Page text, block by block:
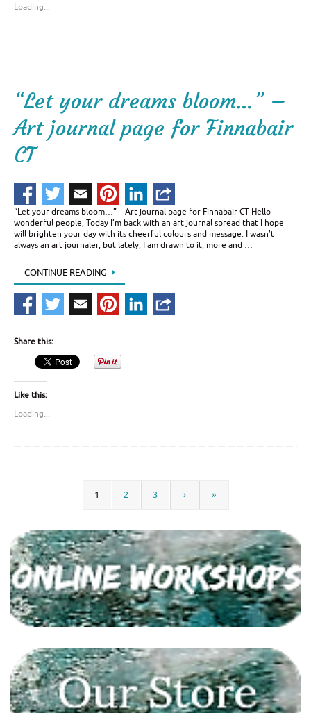
Loading...
“Let your dreams bloom…” –
Art journal page for Finnabair
CT
“Let your dreams bloom…” – Art journal page for Finnabair CT Hello
wonderful people, Today I’m back with an art journal spread that I hope
will brighten your day with its cheerful colours and message. I wasn’t
always an art journaler, but lately, I am drawn to it, more and …
CONTINUE READING
Share this:
Like this:
Loading...
1 2 3 › »